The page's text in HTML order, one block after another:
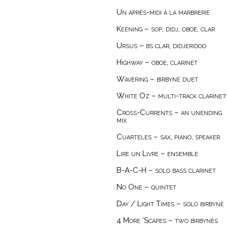
4 More ‘Scapes – two birbynès
Day / Light Times – solo birbynė
No One – quintet
B-A-C-H – solo bass clarinet
Lire un Livre – ensemble
Cuarteles – sax, piano, speaker
Cross-Currents – an unending
mix
White Oz – multi-track
Wavering – birbynė duet
Highway – oboe, clarinet
Ursus – bs clar, didjeridoo
Keening – sop, didj, oboe, clar
Un après-midi à la marbrerie